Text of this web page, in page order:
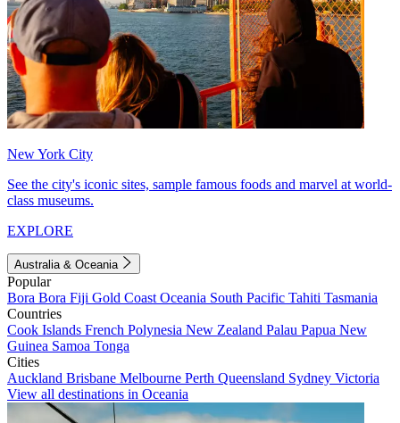
New York City
See the city's iconic sites, sample famous foods and marvel at world-
class museums.
EXPLORE
Australia & Oceania
Popular
Bora Bora Fiji Gold Coast Oceania South Pacific Tahiti Tasmania
Countries
Cook Islands French Polynesia New Zealand Palau Papua New
Guinea Samoa Tonga
Cities
Auckland Brisbane Melbourne Perth Queensland Sydney Victoria
View all destinations in Oceania